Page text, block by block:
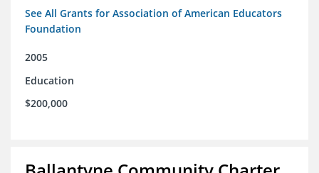
See All Grants for Association of American Educators
Foundation
2005
Education
$200,000